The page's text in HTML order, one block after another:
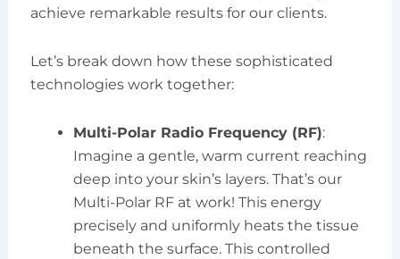
achieve remarkable results for our clients.
Let’s break down how these sophisticated
technologies work together:
Multi-Polar Radio Frequency (RF):
Imagine a gentle, warm current reaching
deep into your skin’s layers. That’s our
Multi-Polar RF at work! This energy
precisely and uniformly heats the tissue
beneath the surface. This controlled